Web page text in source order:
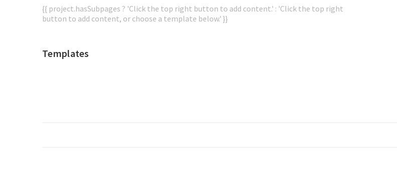
{{ project.hasSubpages ? 'Click the top right button to add content.' : 'Click the top right
button to add content, or choose a template below.' }}
Templates